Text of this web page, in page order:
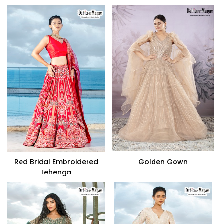
Red Bridal Embroidered
Lehenga
Golden Gown